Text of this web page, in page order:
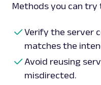
Methods you can
Verify the server
matches the
Avoid reusing
misdirected.